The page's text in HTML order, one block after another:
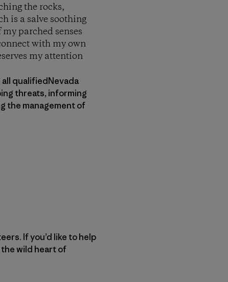
the rocks,
is a salve soothing
parched senses
with my own
my attention
qualifiedNevada
threats, informing
the management of
If you’d like to help
wild heart of